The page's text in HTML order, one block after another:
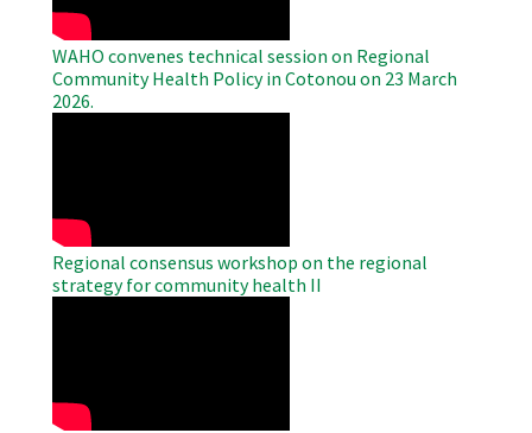
WAHO convenes technical session on Regional
Community Health Policy in Cotonou on 23 March
2026.
Regional consensus workshop on the regional
strategy for community health II